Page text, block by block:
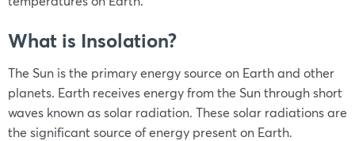
What is Insolation?
The Sun is the primary energy source on Earth and other
planets. Earth receives energy from the Sun through short
waves known as solar radiation. These solar radiations are
the significant source of energy present on Earth.